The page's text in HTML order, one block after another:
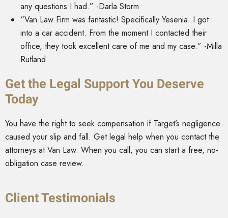
any questions I had.” -Darla Storm
“Van Law Firm was fantastic! Specifically Yesenia. I got
into a car accident. From the moment I contacted their
office, they took excellent care of me and my case.” -Milla
Rutland
Get the Legal Support You Deserve
Today
You have the right to seek compensation if Target’s negligence
caused your slip and fall. Get legal help when you contact the
attorneys at Van Law. When you call, you can start a free, no-
obligation case review.
Client Testimonials